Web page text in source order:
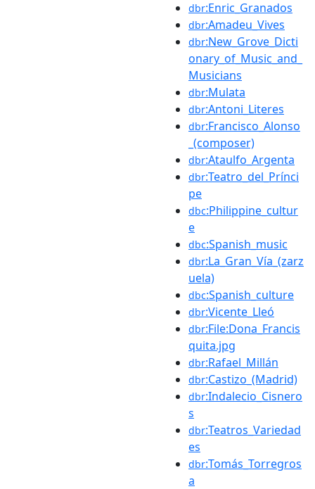
dbr:Enric_Granados
dbr:Amadeu_Vives
dbr:New_Grove_Dicti
onary_of_Music_and_
Musicians
dbr:Mulata
dbr:Antoni_Literes
dbr:Francisco_Alonso
_(composer)
dbr:Ataulfo_Argenta
dbr:Teatro_del_Prínci
pe
dbc:Philippine_cultur
e
dbc:Spanish_music
dbr:La_Gran_Vía_(zarz
uela)
dbc:Spanish_culture
dbr:Vicente_Lleó
dbr:File:Dona_Francis
quita.jpg
dbr:Rafael_Millán
dbr:Castizo_(Madrid)
dbr:Indalecio_Cisnero
s
dbr:Teatros_Variedad
es
dbr:Tomás_Torregros
a